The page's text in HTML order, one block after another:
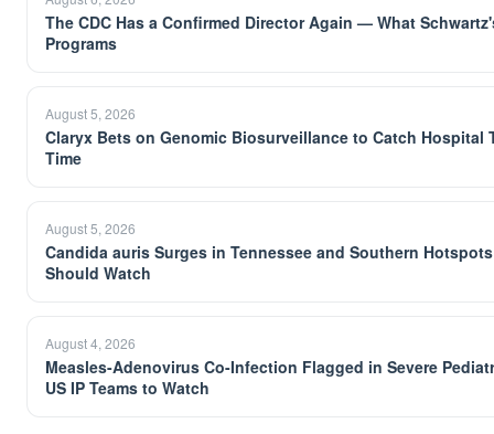
The CDC Has a Confirmed Director Again — What
Programs
August 5, 2026
Claryx Bets on Genomic Biosurveillance to Catch Hospital
Time
August 5, 2026
Candida auris Surges in Tennessee and Southern
Should Watch
August 4, 2026
Measles-Adenovirus Co-Infection Flagged in Severe
US IP Teams to Watch